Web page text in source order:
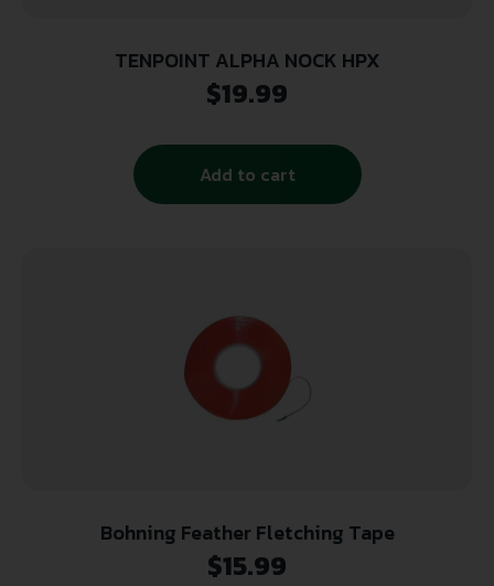
TENPOINT ALPHA NOCK HPX
$19.99
Add to cart
Bohning Feather Fletching Tape
$15.99